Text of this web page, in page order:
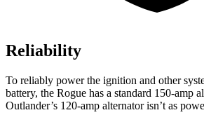
Reliability
To reliably power the ignition and other
battery, the Rogue has a standard 150-amp
Outlander’s 120-amp alternator isn’t as